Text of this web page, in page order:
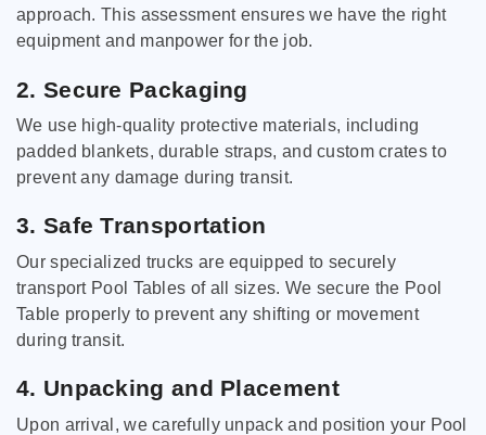
approach. This assessment ensures we have the right
equipment and manpower for the job.
2. Secure Packaging
We use high-quality protective materials, including
padded blankets, durable straps, and custom crates to
prevent any damage during transit.
3. Safe Transportation
Our specialized trucks are equipped to securely
transport Pool Tables of all sizes. We secure the Pool
Table properly to prevent any shifting or movement
during transit.
4. Unpacking and Placement
Upon arrival, we carefully unpack and position your Pool